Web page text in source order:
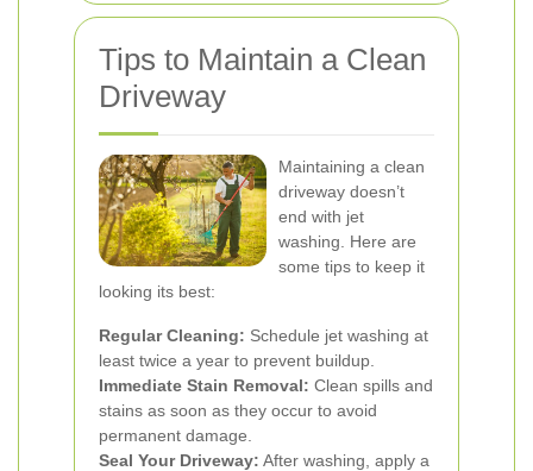
Tips to Maintain a Clean
Driveway
Maintaining a clean
driveway doesn’t
end with jet
washing. Here are
some tips to keep it
looking its best:
Regular Cleaning: Schedule jet washing at
least twice a year to prevent buildup.
Immediate Stain Removal: Clean spills and
stains as soon as they occur to avoid
permanent damage.
Seal Your Driveway: After washing, apply a